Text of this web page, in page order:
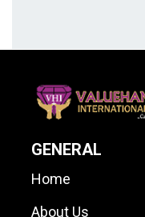
GENERAL
Home
About Us